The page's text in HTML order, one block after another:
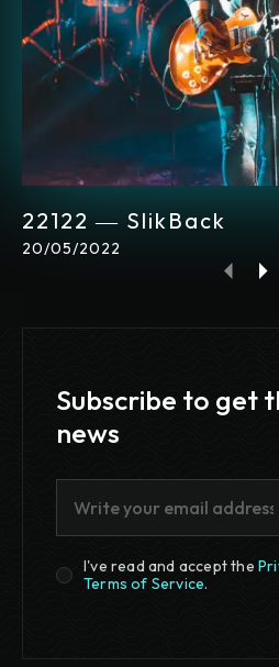
22122 ― SlikBack
20/05/2022
Subscribe to get
news
I've read and accept the
Terms of Service.